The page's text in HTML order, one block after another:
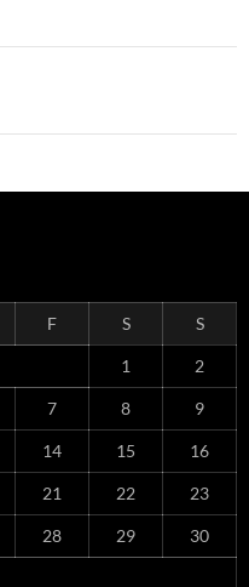
F S S
1 2
7 8 9
14 15 16
21 22 23
28 29 30